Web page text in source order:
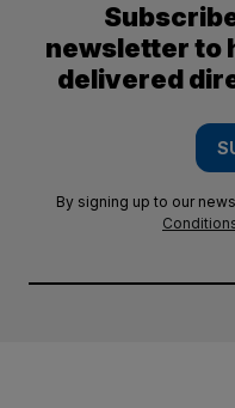
newsletter to
delivered
By signing up to our